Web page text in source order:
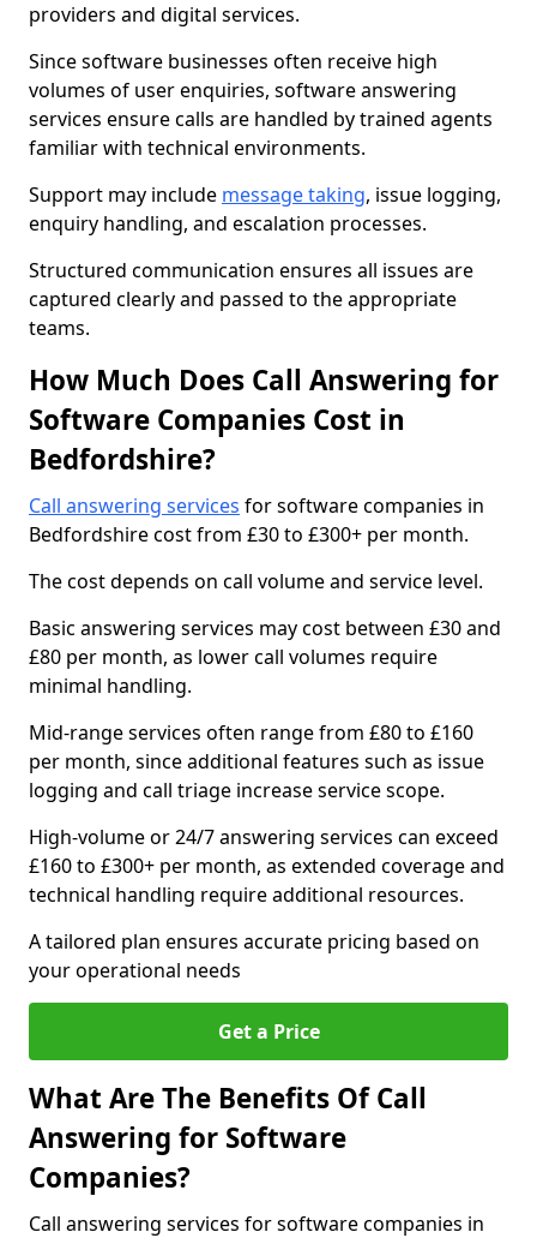
providers and digital services.
Since software businesses often receive high
volumes of user enquiries, software answering
services ensure calls are handled by trained agents
familiar with technical environments.
Support may include message taking, issue logging,
enquiry handling, and escalation processes.
Structured communication ensures all issues are
captured clearly and passed to the appropriate
teams.
How Much Does Call Answering for
Software Companies Cost in
Bedfordshire?
Call answering services for software companies in
Bedfordshire cost from £30 to £300+ per month.
The cost depends on call volume and service level.
Basic answering services may cost between £30 and
£80 per month, as lower call volumes require
minimal handling.
Mid-range services often range from £80 to £160
per month, since additional features such as issue
logging and call triage increase service scope.
High-volume or 24/7 answering services can exceed
£160 to £300+ per month, as extended coverage and
technical handling require additional resources.
A tailored plan ensures accurate pricing based on
your operational needs
Get a Price
What Are The Benefits Of Call
Answering for Software
Companies?
Call answering services for software companies in